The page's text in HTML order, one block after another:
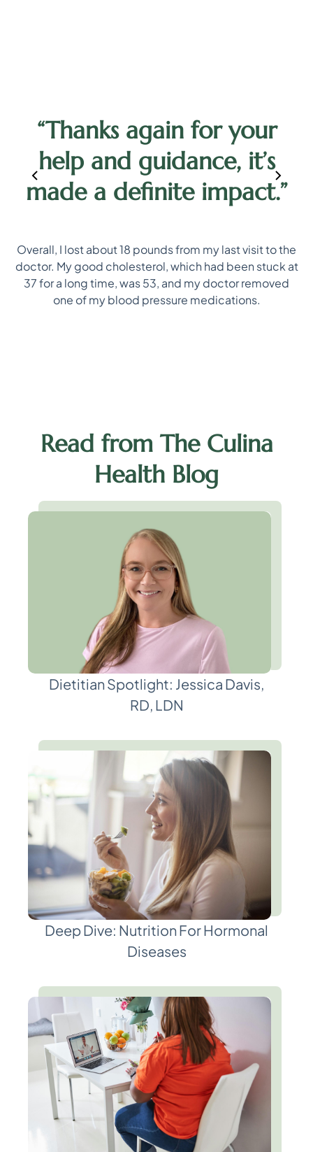
“Thanks again for your
help and guidance, it’s
made a definite impact.”
Overall, I lost about 18 pounds from my last visit to the
doctor. My good cholesterol, which had been stuck at
37 for a long time, was 53, and my doctor removed
one of my blood pressure medications.
Read from The Culina
Health Blog
Dietitian Spotlight: Jessica Davis,
RD, LDN
Deep Dive: Nutrition For Hormonal
Diseases